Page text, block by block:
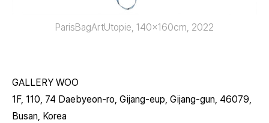
ParisBagArtUtopie, 140x160cm, 2022
GALLERY WOO
1F, 110, 74 Daebyeon-ro, Gijang-eup, Gijang-gun, 46079,
Busan, Korea